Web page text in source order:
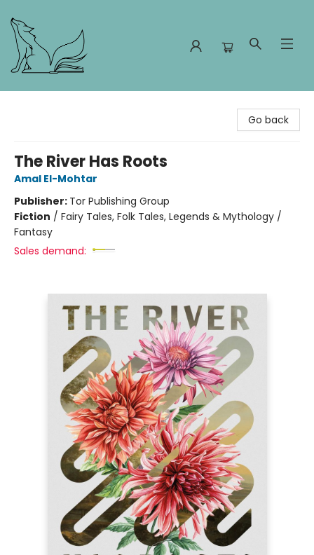
Go back
The River Has Roots
Amal El-Mohtar
Publisher: Tor Publishing Group
Fiction / Fairy Tales, Folk Tales, Legends & Mythology /
Fantasy
Sales demand: